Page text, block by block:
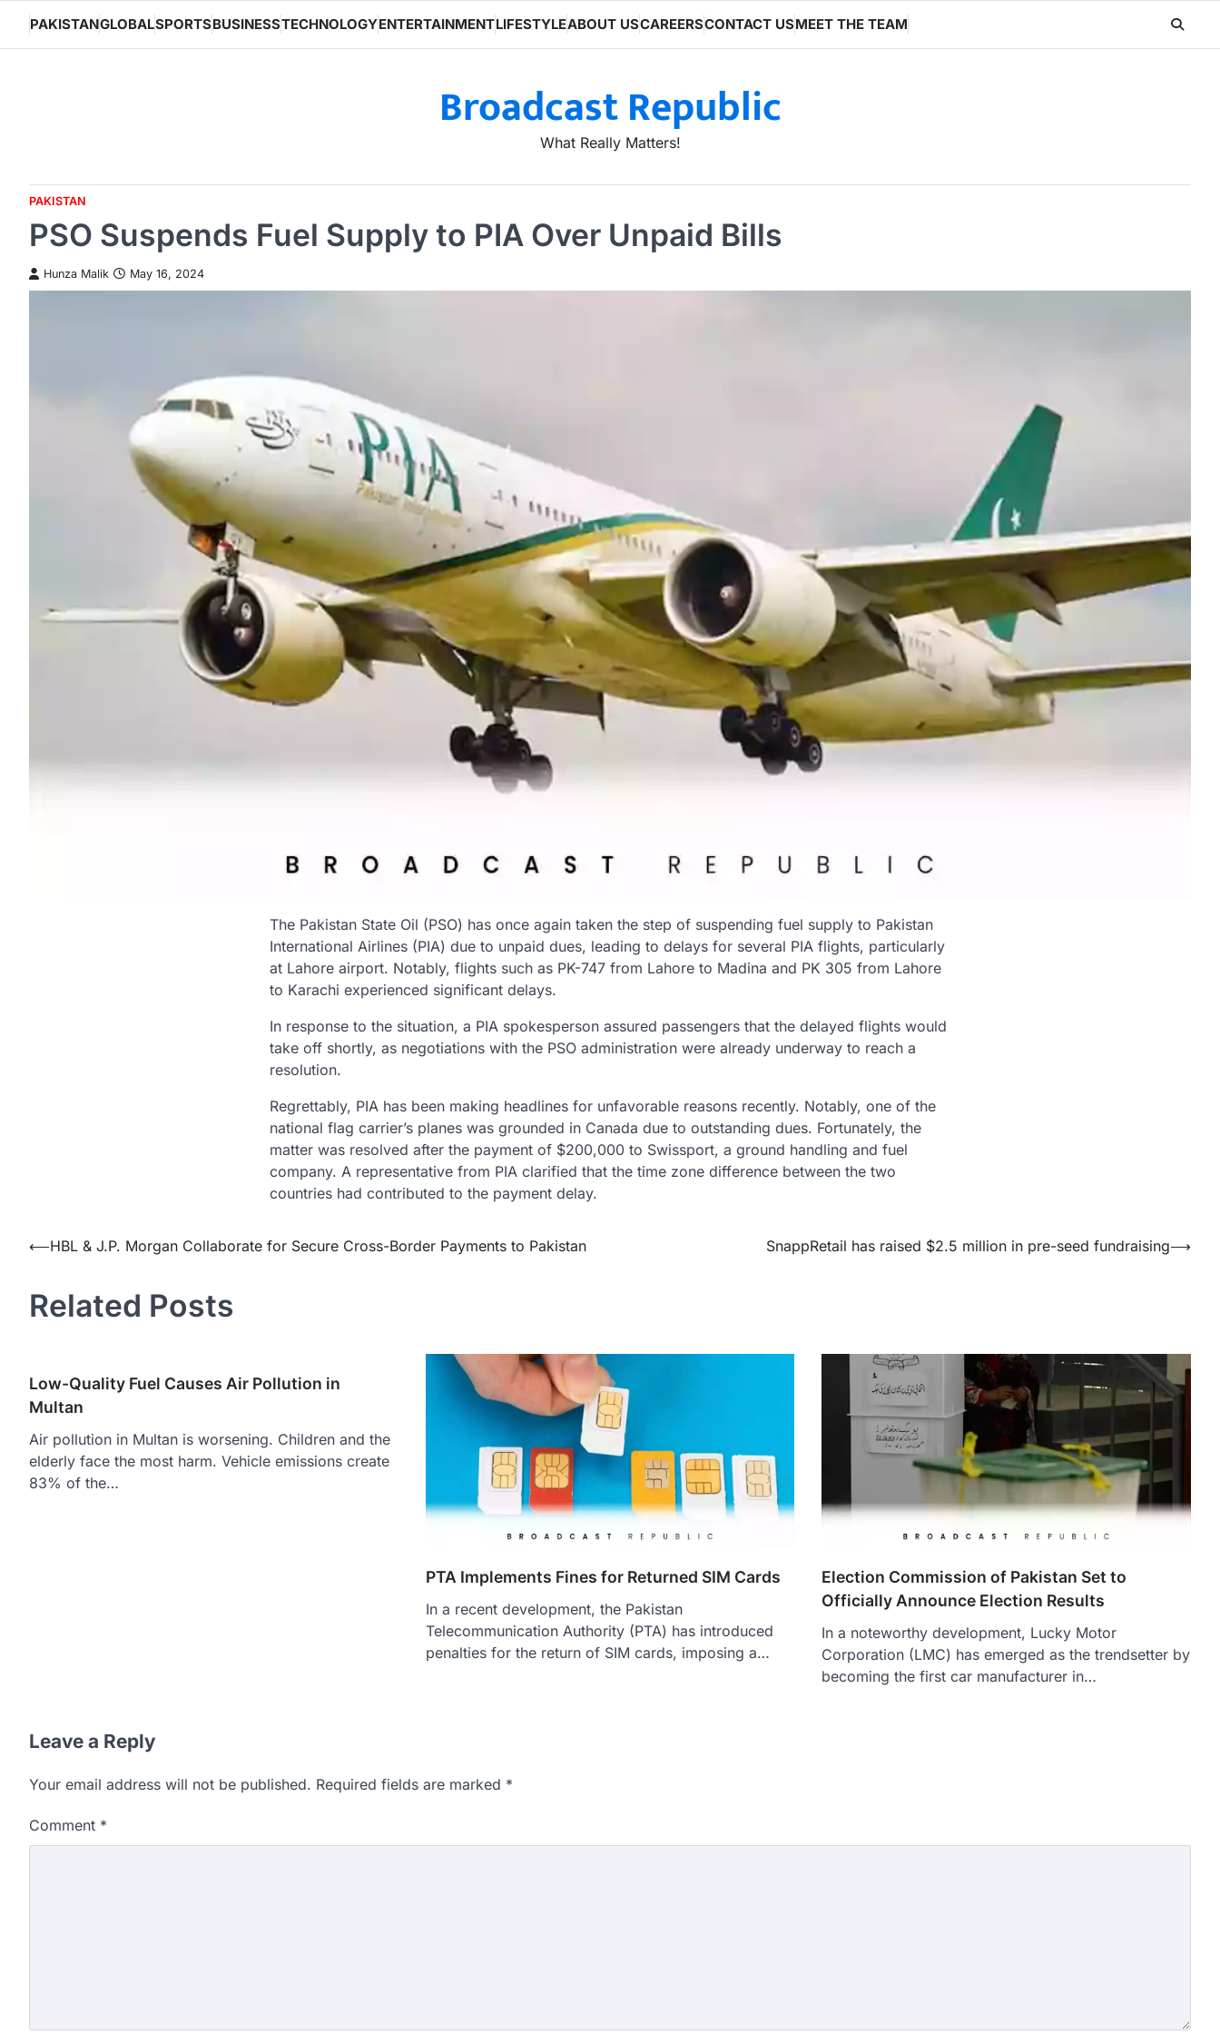
content
PAKISTANGLOBALSPORTSBUSINESSTECHNOLOGYENTERTAINMENTLIFESTYLEABOUT USCAREERSCONTACT USMEET THE TEAM
Broadcast Republic
What Really Matters!
PAKISTAN
PSO Suspends Fuel Supply to PIA Over Unpaid Bills
Hunza Malik May 16, 2024
The Pakistan State Oil (PSO) has once again taken the step of suspending fuel supply to Pakistan
International Airlines (PIA) due to unpaid dues, leading to delays for several PIA flights, particularly
at Lahore airport. Notably, flights such as PK-747 from Lahore to Madina and PK 305 from Lahore
to Karachi experienced significant delays.
In response to the situation, a PIA spokesperson assured passengers that the delayed flights would
take off shortly, as negotiations with the PSO administration were already underway to reach a
resolution.
Regrettably, PIA has been making headlines for unfavorable reasons recently. Notably, one of the
national flag carrier’s planes was grounded in Canada due to outstanding dues. Fortunately, the
matter was resolved after the payment of $200,000 to Swissport, a ground handling and fuel
company. A representative from PIA clarified that the time zone difference between the two
countries had contributed to the payment delay.
Post
⟵HBL & J.P. Morgan Collaborate for Secure Cross-Border Payments to Pakistan SnappRetail has raised $2.5 million in pre-seed fundraising⟶
Related Posts
Low-Quality Fuel Causes Air Pollution in
Multan
Air pollution in Multan is worsening. Children and the
elderly face the most harm. Vehicle emissions create
83% of the…
PTA Implements Fines for Returned SIM Cards
In a recent development, the Pakistan
Telecommunication Authority (PTA) has introduced
penalties for the return of SIM cards, imposing a…
Election Commission of Pakistan Set to
Officially Announce Election Results
In a noteworthy development, Lucky Motor
Corporation (LMC) has emerged as the trendsetter by
becoming the first car manufacturer in…
Leave a Reply
Your email address will not be published. Required fields are marked *
Comment *